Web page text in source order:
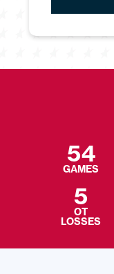
54
GAMES
5
OT
LOSSES